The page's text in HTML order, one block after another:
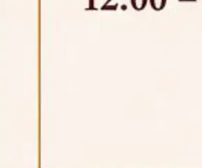
27
click here for details
July 16, 2026,
to the P.G. Course against
July 16, 2026,
Firms/Individuals/Tailers